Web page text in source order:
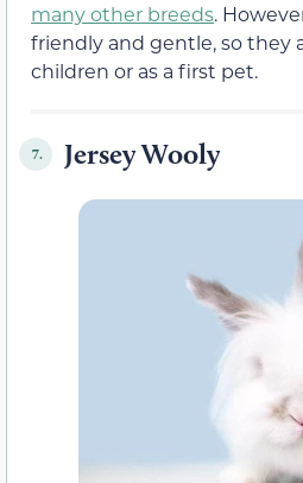
many other breeds.
friendly and gentle, so they
children or as a first pet.
7. Jersey Wooly